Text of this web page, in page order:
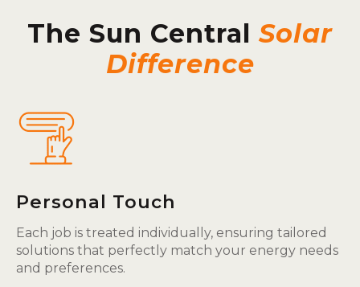
The Sun Central Solar
Difference
Personal Touch
Each job is treated individually, ensuring tailored
solutions that perfectly match your energy needs
and preferences.